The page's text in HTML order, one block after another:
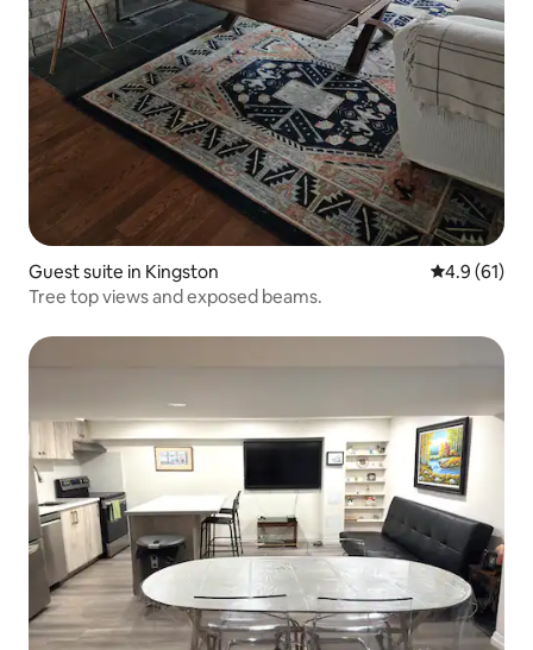
Guest suite in Kingston 4.9 out of 5
4.9 (61)
Tree top views and exposed beams.